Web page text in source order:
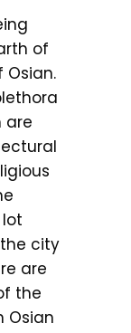
of
are
city
are
the
Osian